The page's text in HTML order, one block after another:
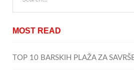
MOST READ
TOP 10 BARSKIH PLAŽA ZA